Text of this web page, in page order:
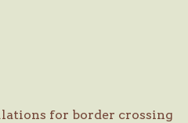
for border crossing